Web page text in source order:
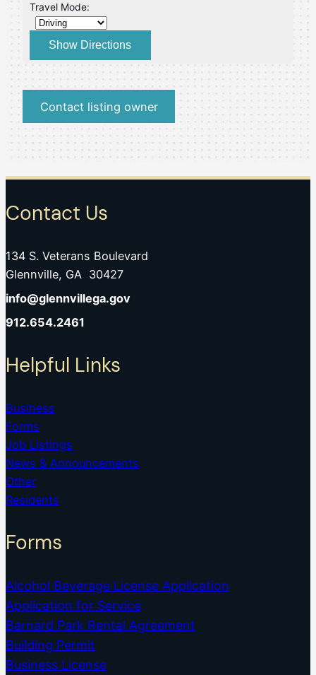
Travel Mode:
Contact listing owner
Contact Us
134 S. Veterans Boulevard
Glennville, GA 30427
info@glennvillega.gov
912.654.2461
Helpful Links
Business
Forms
Job Listings
News & Announcements
Other
Residents
Forms
Alcohol Beverage License Application
Application for Service
Barnard Park Rental Agreement
Building Permit
Business License